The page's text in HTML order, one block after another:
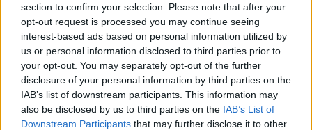
section to confirm your selection. Please note that after your
opt-out request is processed you may continue seeing
interest-based ads based on personal information utilized by
us or personal information disclosed to third parties prior to
your opt-out. You may separately opt-out of the further
disclosure of your personal information by third parties on the
IAB’s list of downstream participants. This information may
also be disclosed by us to third parties on the IAB’s List of
Downstream Participants that may further disclose it to other
2024. szeptember 10-én könyvtárunk tudományos
munkatársa, Vasné dr. Tóth Kornélia mondott
ünnepi beszédet a ceglédi Városháza udvarán
található panteonban az 5 éve elhunyt Nagy László
Lázár grafikusművészre emlékezve. Az elhangzott
beszéd szövegét idézzük. Kedves Megjelentek!
Szeretettel és…